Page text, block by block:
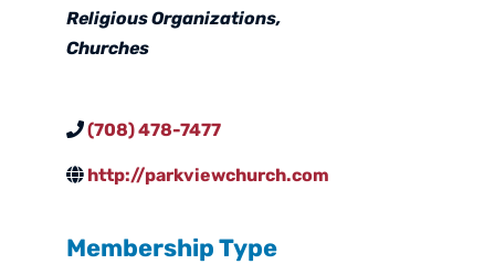
Categories
Religious Organizations
Churches
(708) 478-7477
http://parkviewchurch.com
Membership Type